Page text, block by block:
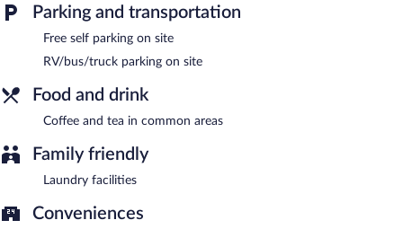
self parking is complimentary.
Super 8 by Wyndham Big Spring is a smoke-free property.
Parking and transportation
Free self parking on site
RV/bus/truck parking on site
Food and drink
Coffee and tea in common areas
Family friendly
Laundry facilities
Conveniences